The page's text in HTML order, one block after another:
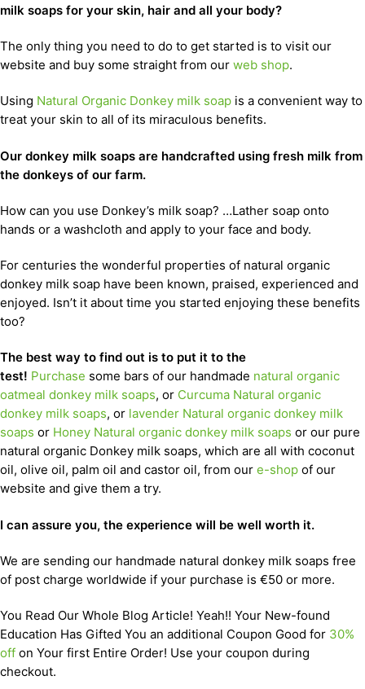
milk soaps for your skin, hair and all your body?
The only thing you need to do to get started is to visit our
website and buy some straight from our web shop.
Using Natural Organic Donkey milk soap is a convenient way to
treat your skin to all of its miraculous benefits.
Our donkey milk soaps are handcrafted using fresh milk from
the donkeys of our farm.
How can you use Donkey’s milk soap? …Lather soap onto
hands or a washcloth and apply to your face and body.
For centuries the wonderful properties of natural organic
donkey milk soap have been known, praised, experienced and
enjoyed. Isn’t it about time you started enjoying these benefits
too?
The best way to find out is to put it to the
test! Purchase some bars of our handmade natural organic
oatmeal donkey milk soaps, or Curcuma Natural organic
donkey milk soaps, or lavender Natural organic donkey milk
soaps or Honey Natural organic donkey milk soaps or our pure
natural organic Donkey milk soaps, which are all with coconut
oil, olive oil, palm oil and castor oil, from our e-shop of our
website and give them a try.
I can assure you, the experience will be well worth it.
We are sending our handmade natural donkey milk soaps free
of post charge worldwide if your purchase is €50 or more.
You Read Our Whole Blog Article! Yeah!! Your New-found
Education Has Gifted You an additional Coupon Good for 30%
off on Your first Entire Order! Use your coupon during
checkout.